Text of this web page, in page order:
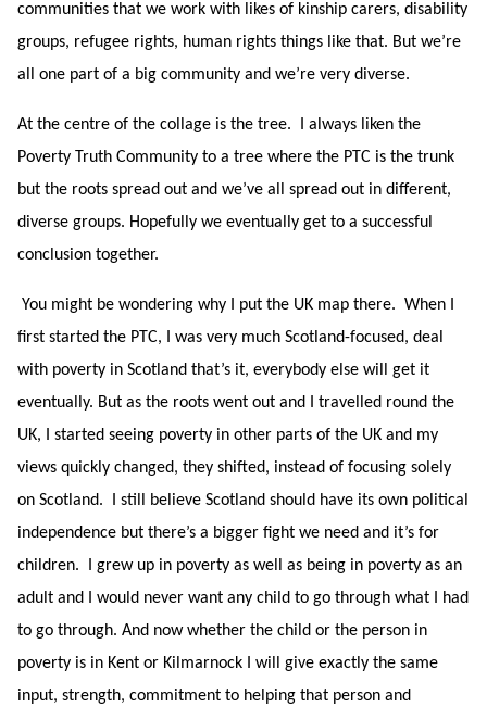
communities that we work with likes of kinship carers, disability
groups, refugee rights, human rights things like that. But we’re
all one part of a big community and we’re very diverse.
At the centre of the collage is the tree. I always liken the
Poverty Truth Community to a tree where the PTC is the trunk
but the roots spread out and we’ve all spread out in different,
diverse groups. Hopefully we eventually get to a successful
conclusion together.
You might be wondering why I put the UK map there. When I
first started the PTC, I was very much Scotland-focused, deal
with poverty in Scotland that’s it, everybody else will get it
eventually. But as the roots went out and I travelled round the
UK, I started seeing poverty in other parts of the UK and my
views quickly changed, they shifted, instead of focusing solely
on Scotland. I still believe Scotland should have its own political
independence but there’s a bigger fight we need and it’s for
children. I grew up in poverty as well as being in poverty as an
adult and I would never want any child to go through what I had
to go through. And now whether the child or the person in
poverty is in Kent or Kilmarnock I will give exactly the same
input, strength, commitment to helping that person and